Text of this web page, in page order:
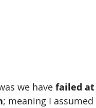
we have failed at
; meaning I assumed